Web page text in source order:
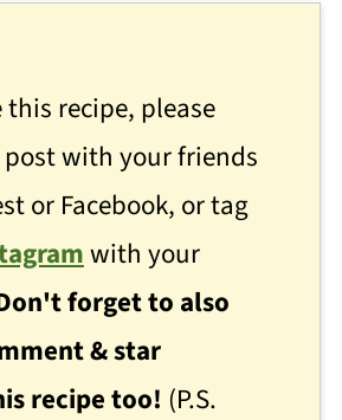
this recipe, please
with your friends
or Facebook, or tag
with your
forget to also
& star
recipe too! (P.S.